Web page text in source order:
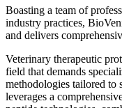
Boasting a team of
industry practices,
and delivers
Veterinary therapeutic
field that demands
methodologies tailored to
leverages a